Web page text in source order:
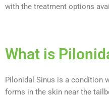
with the treatment options
What is
Pilonidal Sinus is a condition
forms in the skin near the